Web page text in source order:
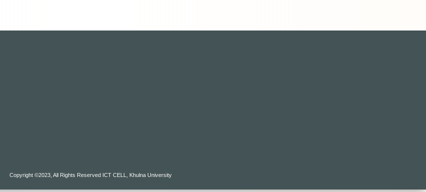
Copyright ©2023, All Rights Reserved ICT CELL, Khulna University